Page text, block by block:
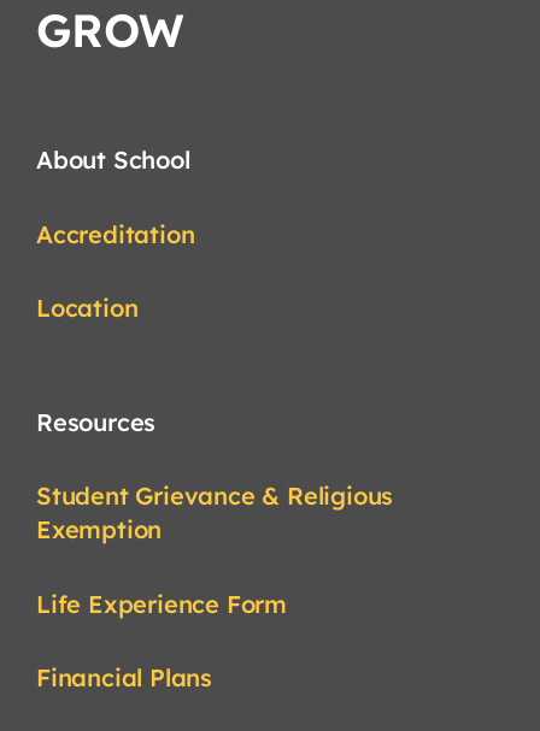
GROW
About School
Accreditation
Location
Resources
Student Grievance & Religious
Exemption
Life Experience Form
Financial Plans